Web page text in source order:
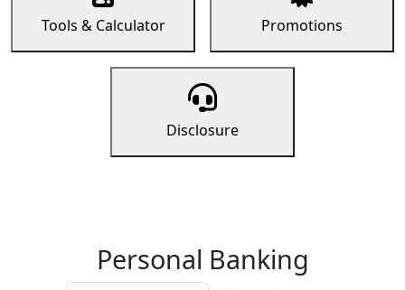
Tools & Calculator Promotions
Disclosure
Personal Banking